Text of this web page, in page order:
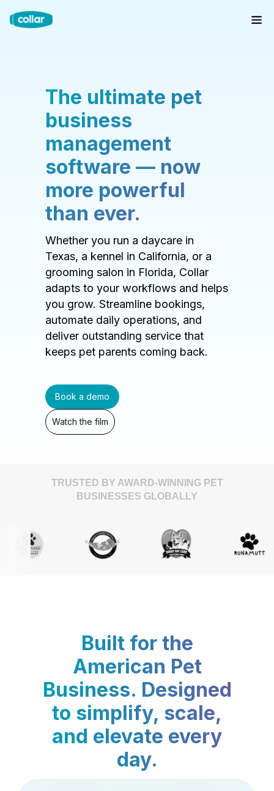
The ultimate pet
business
management
software — now
more powerful
than ever.
Whether you run a daycare in
Texas, a kennel in California, or a
grooming salon in Florida, Collar
adapts to your workflows and helps
you grow. Streamline bookings,
automate daily operations, and
deliver outstanding service that
keeps pet parents coming back.
Book a demo
Watch the film
TRUSTED BY AWARD-WINNING PET
BUSINESSES GLOBALLY
Built for the
American Pet
Business. Designed
to simplify, scale,
and elevate every
day.